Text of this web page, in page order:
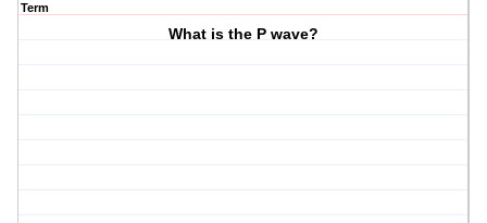
Term
What is the P wave?